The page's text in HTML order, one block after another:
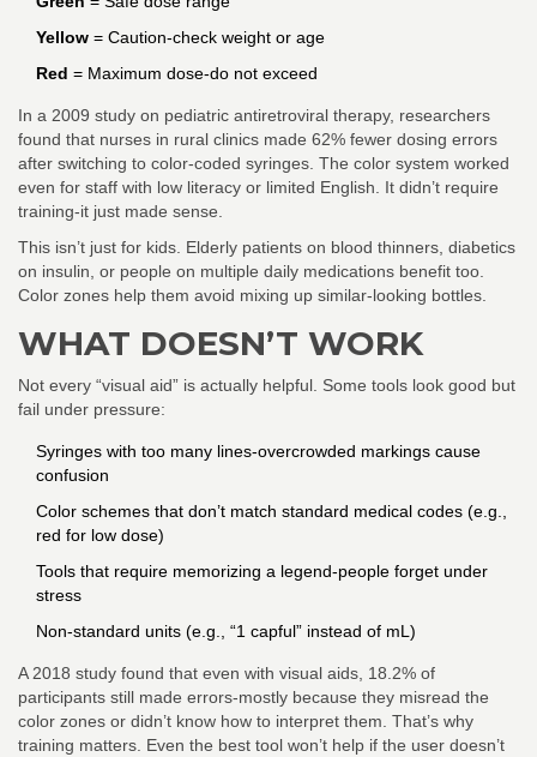
Yellow = Caution-check weight or age
Red = Maximum dose-do not exceed
In a 2009 study on pediatric antiretroviral therapy, researchers
found that nurses in rural clinics made 62% fewer dosing errors
after switching to color-coded syringes. The color system worked
even for staff with low literacy or limited English. It didn’t require
training-it just made sense.
This isn’t just for kids. Elderly patients on blood thinners, diabetics
on insulin, or people on multiple daily medications benefit too.
Color zones help them avoid mixing up similar-looking bottles.
WHAT DOESN’T WORK
Not every “visual aid” is actually helpful. Some tools look good but
fail under pressure:
Syringes with too many lines-overcrowded markings cause
confusion
Color schemes that don’t match standard medical codes (e.g.,
red for low dose)
Tools that require memorizing a legend-people forget under
stress
Non-standard units (e.g., “1 capful” instead of mL)
A 2018 study found that even with visual aids, 18.2% of
participants still made errors-mostly because they misread the
color zones or didn’t know how to interpret them. That’s why
training matters. Even the best tool won’t help if the user doesn’t